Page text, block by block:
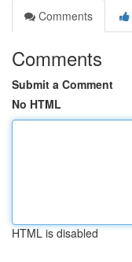
Comments
Comments
Submit a Comment
No HTML
HTML is disabled